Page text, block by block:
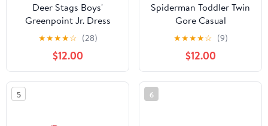
Deer Stags Boys'
Greenpoint Jr. Dress
Comfort Slip-On Loafer
- Black - 3 Little Kid
Medium
★★★★☆ (28)
$12.00
Spiderman Toddler Twin
Gore Casual
★★★★☆ (9)
$12.00
5 6